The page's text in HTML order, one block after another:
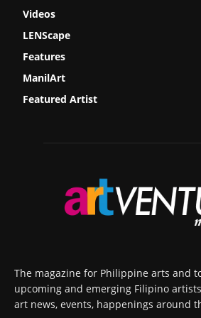
Videos
LENScape
Features
ManilArt
Featured Artist
The magazine for Philippine arts and
upcoming and emerging Filipino
art news, events, happenings around